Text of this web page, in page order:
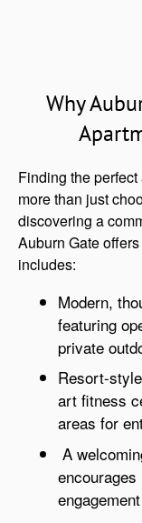
Why
Finding the
more than just
discovering a
Auburn Gate
includes:
Modern,
featuring
private
Resort-
art fitness
areas for
A